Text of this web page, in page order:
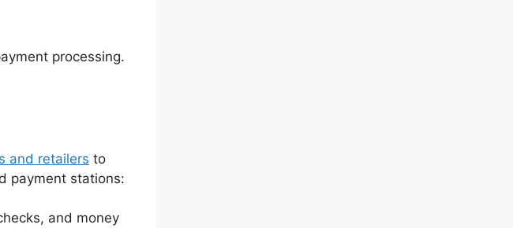
processing.
and retailers to
payment stations:
and money